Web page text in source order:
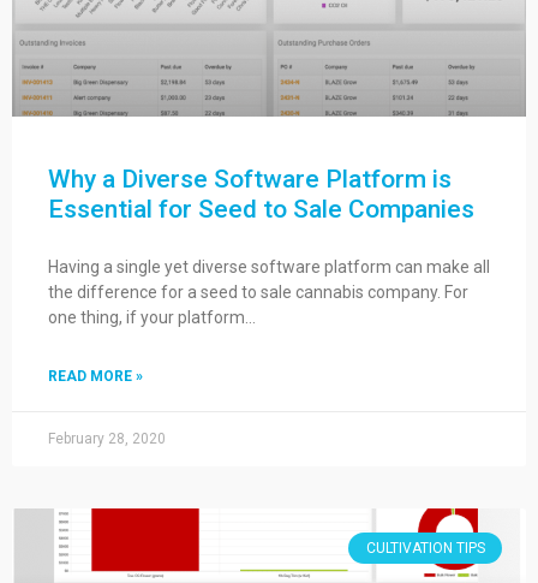
Why a Diverse Software Platform is
Essential for Seed to Sale Companies
Having a single yet diverse software platform can make all
the difference for a seed to sale cannabis company. For
one thing, if your platform…
READ MORE »
February 28, 2020
CULTIVATION TIPS